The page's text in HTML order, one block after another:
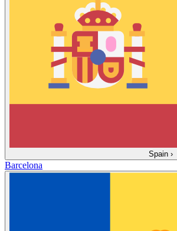
Spain ›
Barcelona